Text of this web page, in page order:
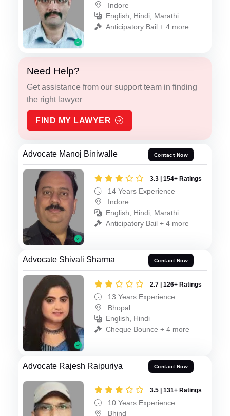
Indore
English, Hindi, Marathi
Anticipatory Bail + 4 more
Need Help?
Get assistance from our support team in finding
the right lawyer
FIND MY LAWYER
Advocate Manoj Biniwalle Contact Now
3.3 | 154+ Ratings
14 Years Experience
Indore
English, Hindi, Marathi
Anticipatory Bail + 4 more
Advocate Shivali Sharma Contact Now
2.7 | 126+ Ratings
13 Years Experience
Bhopal
English, Hindi
Cheque Bounce + 4 more
Advocate Rajesh Raipuriya Contact Now
3.5 | 131+ Ratings
10 Years Experience
Bhind